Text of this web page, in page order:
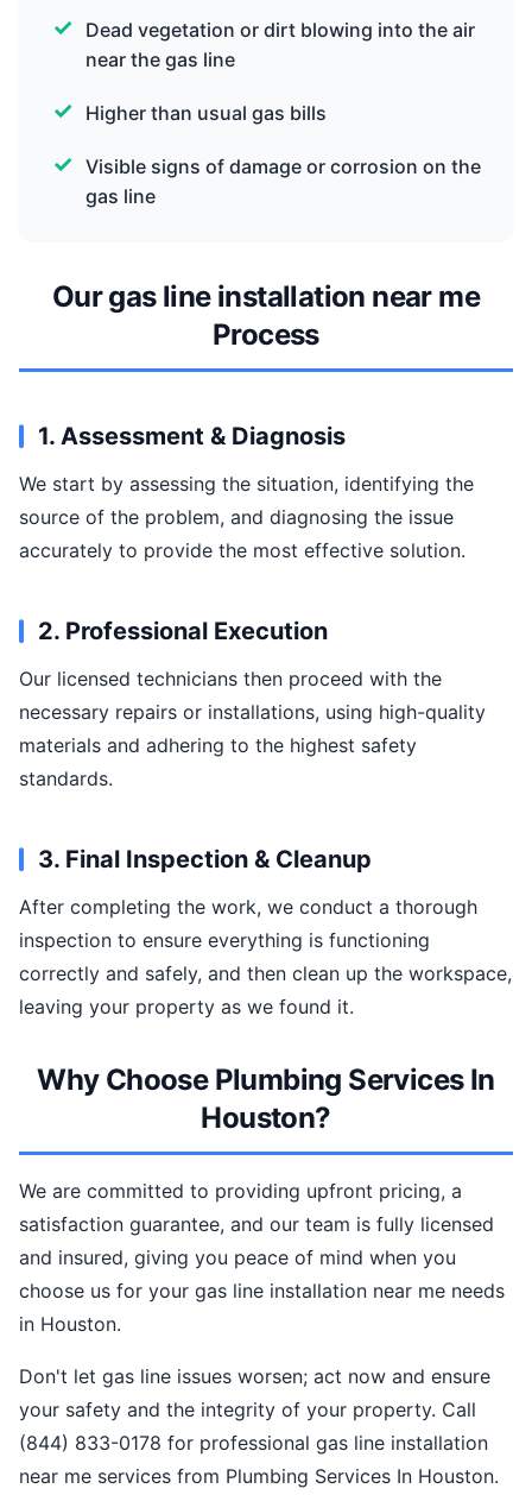
Dead vegetation or dirt blowing into the air
near the gas line
Higher than usual gas bills
Visible signs of damage or corrosion on the
gas line
Our gas line installation near me
Process
1. Assessment & Diagnosis
We start by assessing the situation, identifying the
source of the problem, and diagnosing the issue
accurately to provide the most effective solution.
2. Professional Execution
Our licensed technicians then proceed with the
necessary repairs or installations, using high-quality
materials and adhering to the highest safety
standards.
3. Final Inspection & Cleanup
After completing the work, we conduct a thorough
inspection to ensure everything is functioning
correctly and safely, and then clean up the workspace,
leaving your property as we found it.
Why Choose Plumbing Services In
Houston?
We are committed to providing upfront pricing, a
satisfaction guarantee, and our team is fully licensed
and insured, giving you peace of mind when you
choose us for your gas line installation near me needs
in Houston.
Don't let gas line issues worsen; act now and ensure
your safety and the integrity of your property. Call
(844) 833-0178 for professional gas line installation
near me services from Plumbing Services In Houston.